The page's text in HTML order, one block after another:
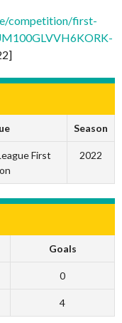
competition/first-
Season
First
2022
Goals
0
4